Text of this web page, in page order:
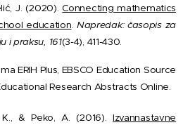
J. (2020).Connecting mathematics
education. Napredak: časopis za
i praksu, 161(3-4), 411-430.
ERIH Plus, EBSCO Education Source
Research Abstracts Online.
& Peko, A. (2016). Izvannastavne